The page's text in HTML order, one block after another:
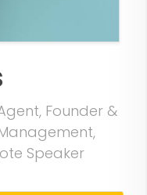
Founder &
Speaker